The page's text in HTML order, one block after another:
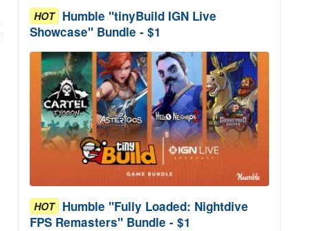
HOT Humble "tinyBuild IGN Live
Showcase" Bundle - $1
HOT Humble "Fully Loaded: Nightdive
FPS Remasters" Bundle - $1